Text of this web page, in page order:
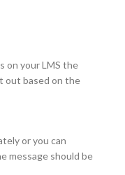
on your LMS the
out based on the
or you can
message should be